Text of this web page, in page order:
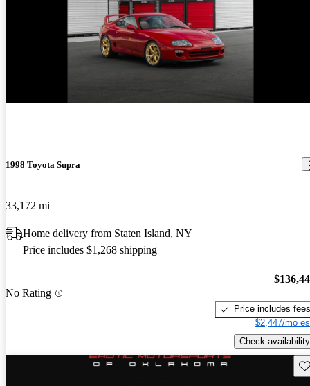
1998 Toyota Supra
33,172 mi
Home delivery from Staten Island, NY
Price includes $1,268 shipping
No Rating
Price includes fees
$2,447/mo
Check availability